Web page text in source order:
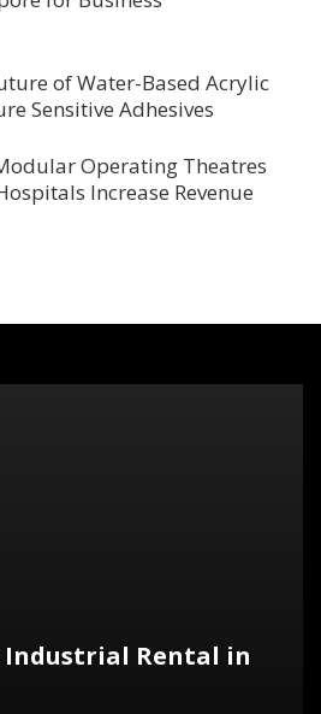
of Water-Based Acrylic
Sensitive Adhesives
Operating Theatres
Increase Revenue
Industrial Rental in